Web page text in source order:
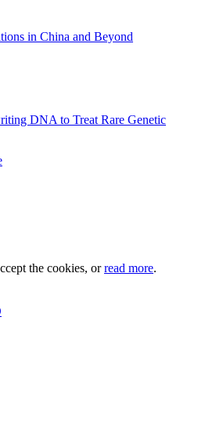
in China and Beyond
DNA to Treat Rare Genetic
the cookies, orread more.